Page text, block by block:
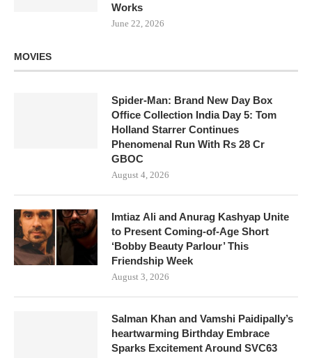
Works
June 22, 2026
MOVIES
Spider-Man: Brand New Day Box
Office Collection India Day 5: Tom
Holland Starrer Continues
Phenomenal Run With Rs 28 Cr
GBOC
August 4, 2026
Imtiaz Ali and Anurag Kashyap Unite
to Present Coming-of-Age Short
‘Bobby Beauty Parlour’ This
Friendship Week
August 3, 2026
Salman Khan and Vamshi Paidipally’s
heartwarming Birthday Embrace
Sparks Excitement Around SVC63